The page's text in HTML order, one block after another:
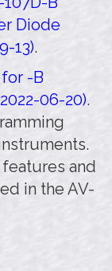
Diode
13).
-B
06-20).
and
in the AV-